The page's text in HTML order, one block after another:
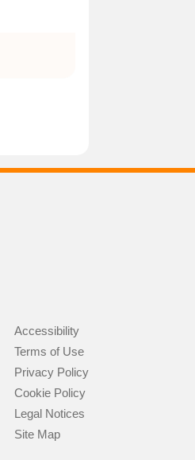
Accessibility
Terms of Use
Privacy Policy
Cookie Policy
Legal Notices
Site Map